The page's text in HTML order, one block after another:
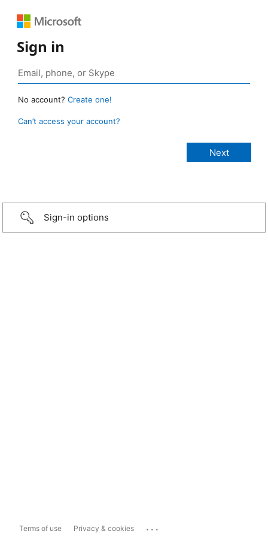
Sign in
No account? Create one!
Can’t access your account?
Sign-in options
Terms of use Privacy & cookies ...